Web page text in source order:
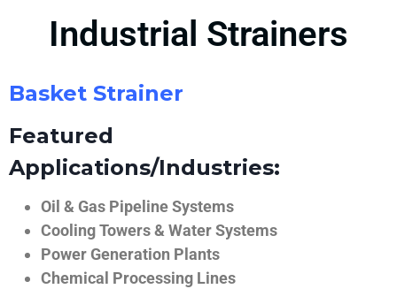
Industrial Strainers
Basket Strainer
Featured
Applications/Industries:
Oil & Gas Pipeline Systems
Cooling Towers & Water Systems
Power Generation Plants
Chemical Processing Lines